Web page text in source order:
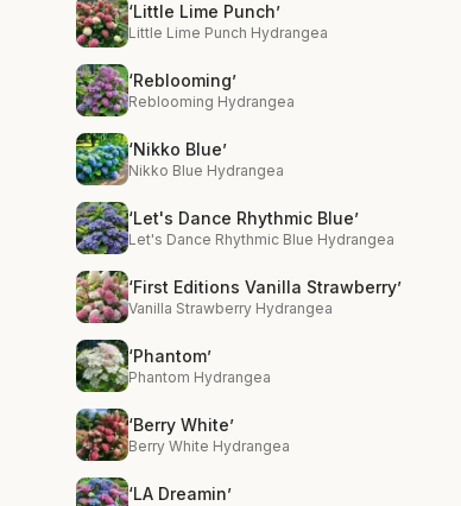
‘Little Lime Punch’
Little Lime Punch Hydrangea
‘Reblooming’
Reblooming Hydrangea
‘Nikko Blue’
Nikko Blue Hydrangea
‘Let's Dance Rhythmic Blue’
Let's Dance Rhythmic Blue Hydrangea
‘First Editions Vanilla Strawberry’
Vanilla Strawberry Hydrangea
‘Phantom’
Phantom Hydrangea
‘Berry White’
Berry White Hydrangea
‘LA Dreamin’